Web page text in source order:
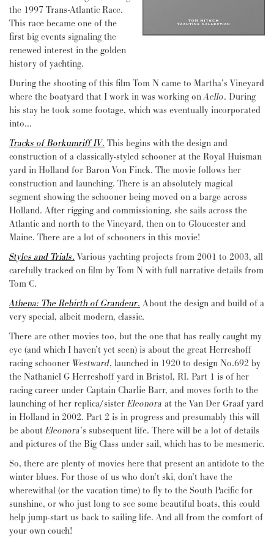
the 1997 Trans-Atlantic Race.
This race became one of the
first big events signaling the
renewed interest in the golden
history of yachting.
During the shooting of this film Tom N came to Martha’s Vineyard
where the boatyard that I work in was working onAello. During
his stay he took some footage, which was eventually incorporated
into…
Tracks of Borkumriff IV. This begins with the design and
construction of a classically-styled schooner at the Royal Huisman
yard in Holland for Baron Von Finck. The movie follows her
construction and launching. There is an absolutely magical
segment showing the schooner being moved on a barge across
Holland. After rigging and commissioning, she sails across the
Atlantic and north to the Vineyard, then on to Gloucester and
Maine. There are a lot of schooners in this movie!
Styles and Trials. Various yachting projects from 2001 to 2003, all
carefully tracked on film by Tom N with full narrative details from
Tom C.
Athena: The Rebirth of Grandeur. About the design and build of a
very special, albeit modern, classic.
There are other movies too, but the one that has really caught my
eye (and which I haven’t yet seen) is about the great Herreshoff
racing schooner Westward, launched in 1920 to design No.692 by
the Nathaniel G Herreshoff yard in Bristol, RI. Part 1 is of her
racing career under Captain Charlie Barr, and moves forth to the
launching of her replica/sisterEleonora at the Van Der Graaf yard
in Holland in 2002. Part 2 is in progress and presumably this will
be aboutEleonora’s subsequent life. There will be a lot of details
and pictures of the Big Class under sail, which has to be mesmeric.
So, there are plenty of movies here that present an antidote to the
winter blues. For those of us who don’t ski, don’t have the
wherewithal (or the vacation time) to fly to the South Pacific for
sunshine, or who just long to see some beautiful boats, this could
help jump-start us back to sailing life. And all from the comfort of
your own couch!